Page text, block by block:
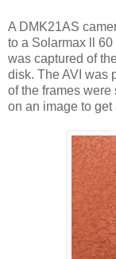
A DMK21AS
to a Solarmax ll 60
was captured of
disk. The AVI was
of the frames
on an image to get